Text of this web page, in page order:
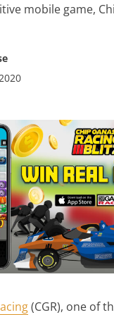
mobile game,
(CGR), one of